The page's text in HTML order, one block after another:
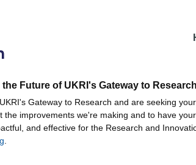
the Future of UKRI's Gateway to
Gateway to Research and are seeking
the improvements we're making and to have
and effective for the Research and